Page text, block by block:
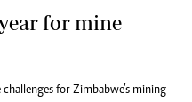
for mine
for Zimbabwe’s mining